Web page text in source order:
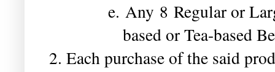
e. Any 8 Regular or
based or Tea-based
2. Each purchase of the said